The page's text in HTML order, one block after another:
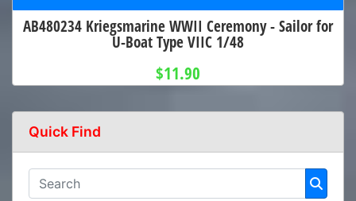
AB480234 Kriegsmarine WWII Ceremony - Sailor for
U-Boat Type VIIC 1/48
$11.90
Quick Find